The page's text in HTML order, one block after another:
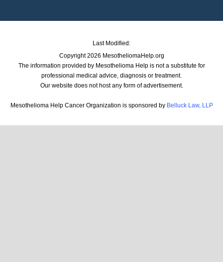
Last Modified:
Copyright 2026 MesotheliomaHelp.org
The information provided by Mesothelioma Help is not a substitute for
professional medical advice, diagnosis or treatment.
Our website does not host any form of advertisement.
Mesothelioma Help Cancer Organization is sponsored by Belluck Law, LLP